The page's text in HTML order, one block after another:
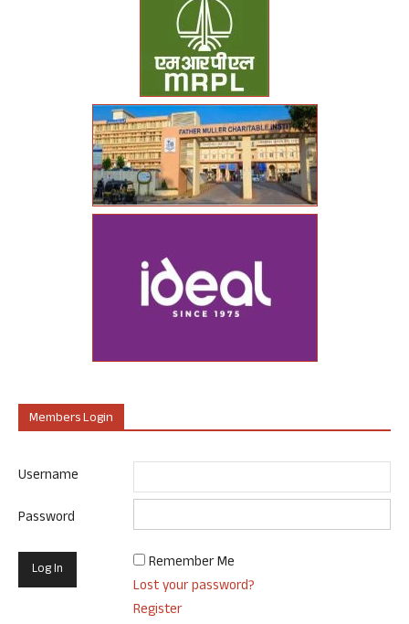
Members Login
Username
Password
Remember Me
Lost your password?
Register